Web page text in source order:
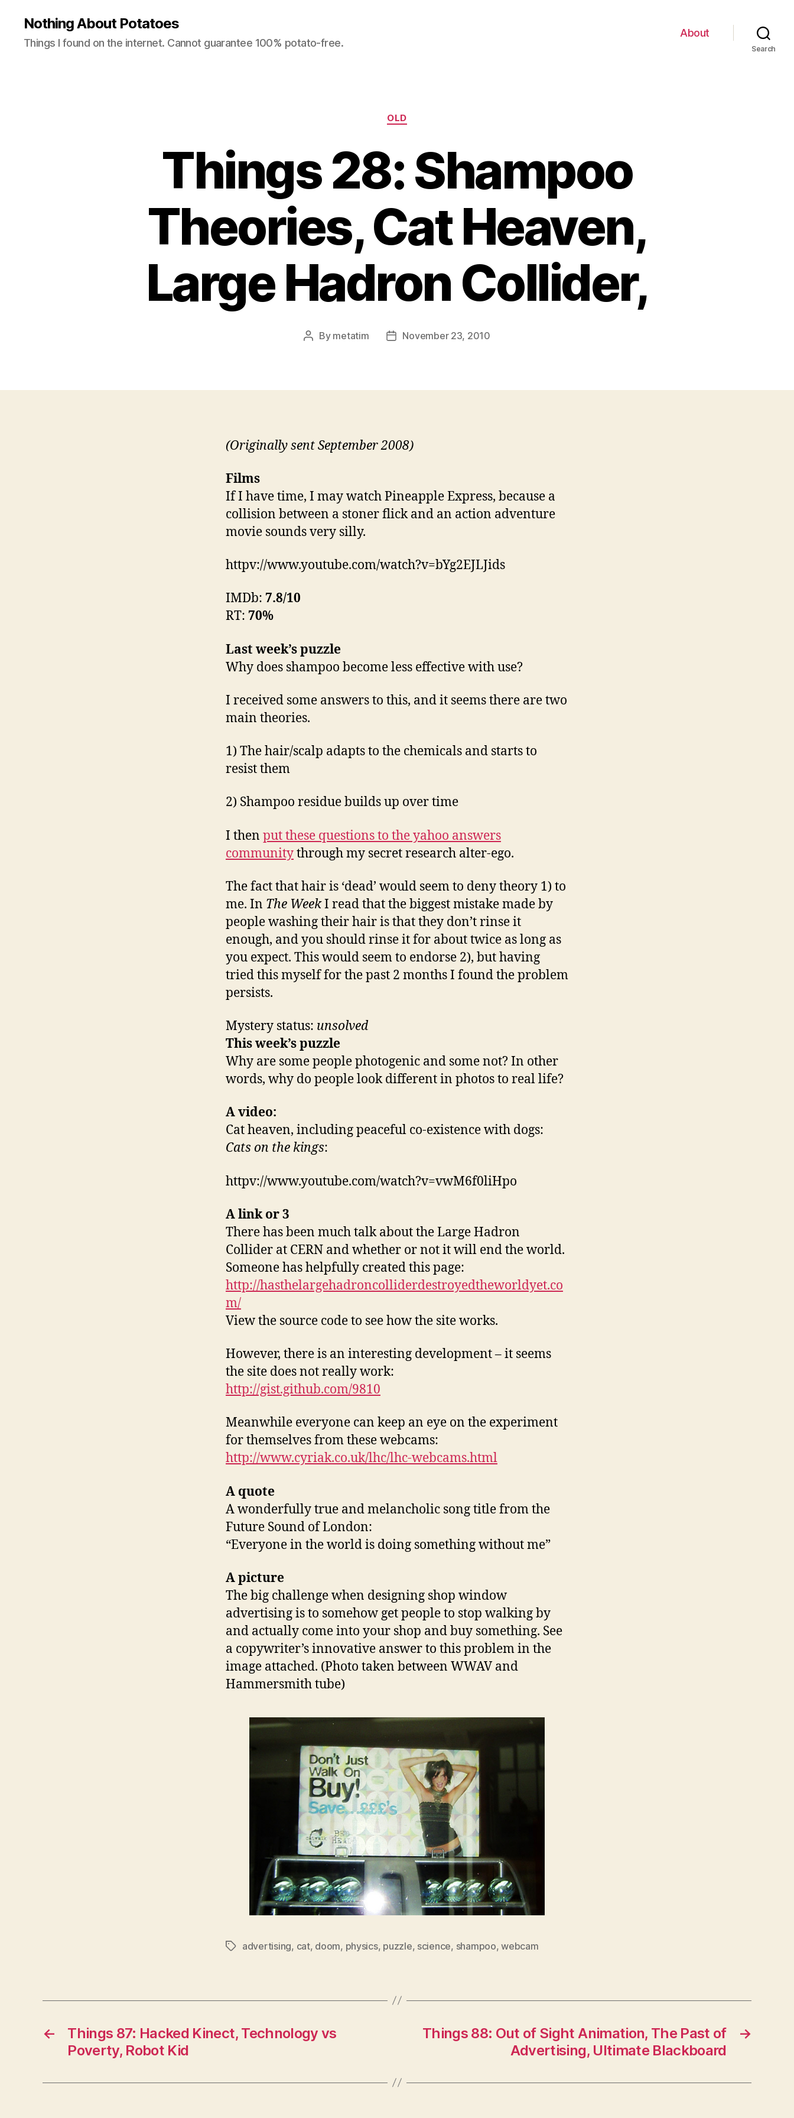
Nothing About Potatoes
Things I found on the internet. Cannot guarantee 100% potato-free.
About
Search
Categories
OLD
Things 28: Shampoo
Theories, Cat Heaven,
Large Hadron Collider,
Post
By metatim
PostNovember 23, 2010
(Originally sent September 2008)
Films
If I have time, I may watch Pineapple Express, because a
collision between a stoner flick and an action adventure
movie sounds very silly.
httpv://www.youtube.com/watch?v=bYg2EJLJids
IMDb: 7.8/10
RT: 70%
Last week’s puzzle
Why does shampoo become less effective with use?
I received some answers to this, and it seems there are two
main theories.
1) The hair/scalp adapts to the chemicals and starts to
resist them
2) Shampoo residue builds up over time
I then put these questions to the yahoo answers
communitythrough my secret research alter-ego.
The fact that hair is ‘dead’ would seem to deny theory 1) to
me. In The WeekI read that the biggest mistake made by
people washing their hair is that they don’t rinse it
enough, and you should rinse it for about twice as long as
you expect. This would seem to endorse 2), but having
tried this myself for the past 2 months I found the problem
persists.
Mystery status: unsolved
This week’s puzzle
Why are some people photogenic and some not? In other
words, why do people look different in photos to real life?
A video:
Cat heaven, including peaceful co-existence with dogs:
Cats on the kings:
httpv://www.youtube.com/watch?v=vwM6f0liHpo
A link or 3
There has been much talk about the Large Hadron
Collider at CERN and whether or not it will end the world.
Someone has helpfully created this page:
http://hasthelargehadroncolliderdestroyedtheworldyet.co
m/
View the source code to see how the site works.
However, there is an interesting development – it seems
the site does not really work:
http://gist.github.com/9810
Meanwhile everyone can keep an eye on the experiment
for themselves from these webcams:
http://www.cyriak.co.uk/lhc/lhc-webcams.html
A quote
A wonderfully true and melancholic song title from the
Future Sound of London:
“Everyone in the world is doing something without me”
A picture
The big challenge when designing shop window
advertising is to somehow get people to stop walking by
and actually come into your shop and buy something. See
a copywriter’s innovative answer to this problem in the
image attached. (Photo taken between WWAV and
Hammersmith tube)
Tagsadvertising, cat, doom, physics, puzzle, science, shampoo,webcam
←
Things 87: Hacked Kinect, Technology vs
Poverty, Robot Kid
→
Things 88: Out of Sight Animation, The Past of
Advertising, Ultimate Blackboard